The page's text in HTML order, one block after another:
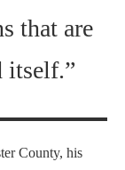
that are
itself.”
County, his